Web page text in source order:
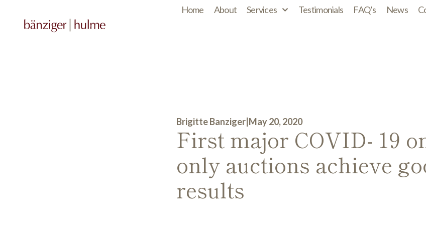
Home About Services Testimonials FAQ’s News
Brigitte Banziger| May 20, 2020
First major COVID- 19
only auctions achieve
results